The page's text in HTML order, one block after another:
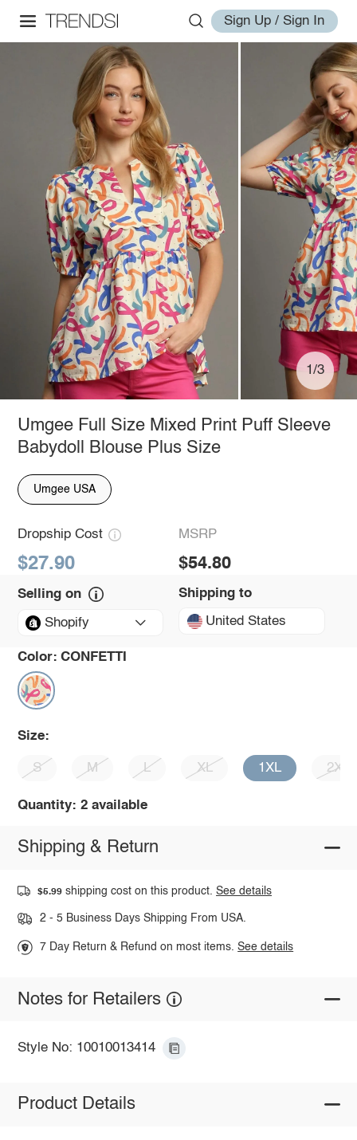
Sign Up / Sign In
1/3
Umgee Full Size Mixed Print Puff Sleeve
Babydoll Blouse Plus Size
Umgee USA
Dropship Cost
$27.90
MSRP
$54.80
Selling on
Shopify
Shipping to
United States
Color: CONFETTI
Size:
S M L XL 1XL 2XL
Quantity: 2 available
Shipping & Return
$5.99 shipping cost on this product.See details
2 - 5 Business Days Shipping From USA.
7 Day Return & Refund on most items.See details
Notes for Retailers
Style No: 10010013414
Product Details